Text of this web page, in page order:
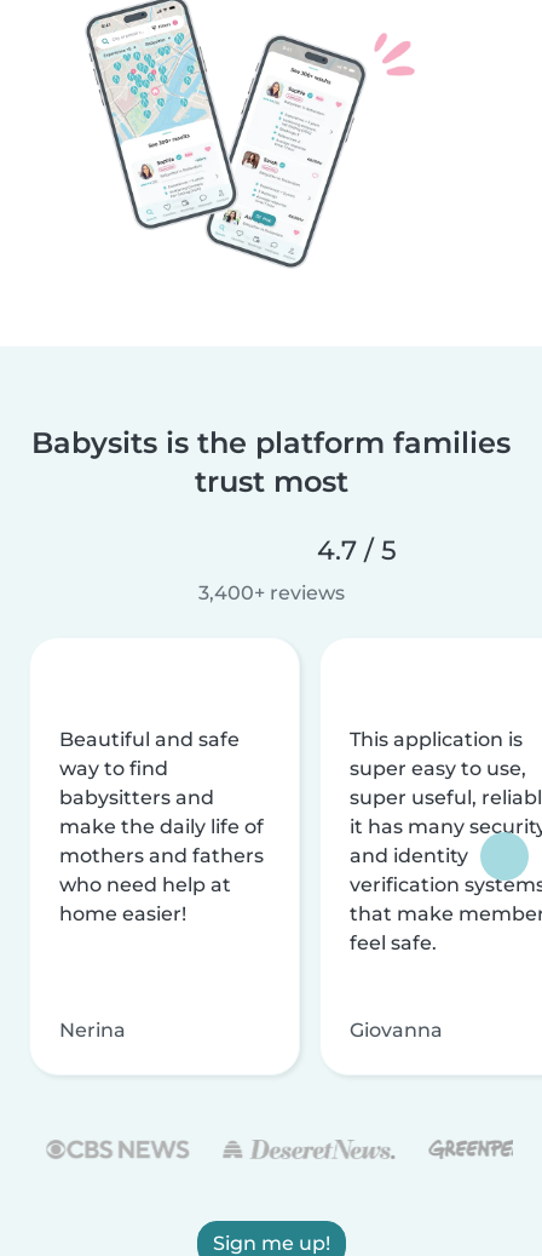
Babysits is the platform families
trust most
4.7 / 5
3,400+ reviews
Beautiful and safe
way to find
babysitters and
make the daily life of
mothers and fathers
who need help at
home easier!
Nerina
This application is
super easy to use,
super useful,
it has many
and identity
verification
that make
feel safe.
Giovanna
Sign me up!